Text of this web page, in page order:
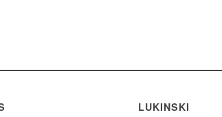
LUKINSKI